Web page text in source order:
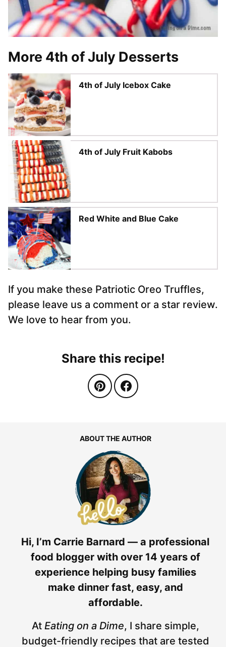
More 4th of July Desserts
4th of July Icebox Cake
4th of July Fruit Kabobs
Red White and Blue Cake
If you make these Patriotic Oreo Truffles,
please leave us a comment or a star review.
We love to hear from you.
Share this recipe!
ABOUT THE AUTHOR
Hi, I’m Carrie Barnard — a professional
food blogger with over 14 years of
experience helping busy families
make dinner fast, easy, and
affordable.
At Eating on a Dime, I share simple,
budget-friendly recipes that are tested